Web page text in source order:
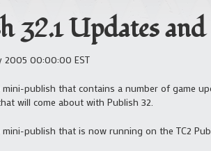
32.1 Updates and
2005 00:00:00 EST
mini-publish that contains a number of game
will come about with Publish 32.
mini-publish that is now running on the TC2